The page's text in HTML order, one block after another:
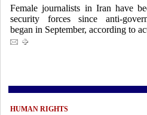
Female journalists in Iran have
security forces since anti-
began in September, according to
HUMAN RIGHTS